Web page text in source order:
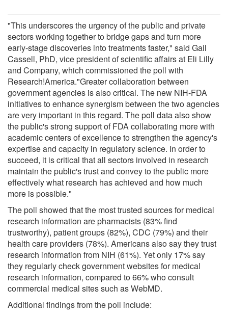
"This underscores the urgency of the public and private
sectors working together to bridge gaps and turn more
early-stage discoveries into treatments faster," said Gail
Cassell, PhD, vice president of scientific affairs at Eli Lilly
and Company, which commissioned the poll with
Research!America."Greater collaboration between
government agencies is also critical. The new NIH-FDA
initiatives to enhance synergism between the two agencies
are very important in this regard. The poll data also show
the public's strong support of FDA collaborating more with
academic centers of excellence to strengthen the agency's
expertise and capacity in regulatory science. In order to
succeed, it is critical that all sectors involved in research
maintain the public's trust and convey to the public more
effectively what research has achieved and how much
more is possible."
The poll showed that the most trusted sources for medical
research information are pharmacists (83% find
trustworthy), patient groups (82%), CDC (79%) and their
health care providers (78%). Americans also say they trust
research information from NIH (61%). Yet only 17% say
they regularly check government websites for medical
research information, compared to 66% who consult
commercial medical sites such as WebMD.
Additional findings from the poll include: